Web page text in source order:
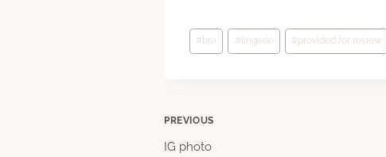
Post
Tags:
# bra # lingerie #provided for review
Post
PREVIOUS
IG photo